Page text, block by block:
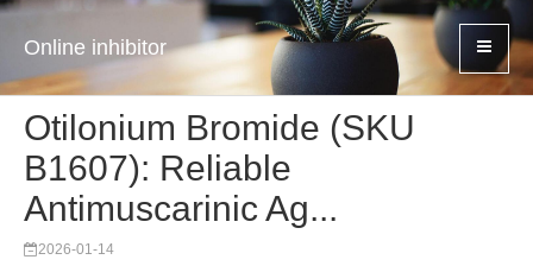
Online inhibitor
Otilonium Bromide (SKU
B1607): Reliable
Antimuscarinic Ag...
2026-01-14